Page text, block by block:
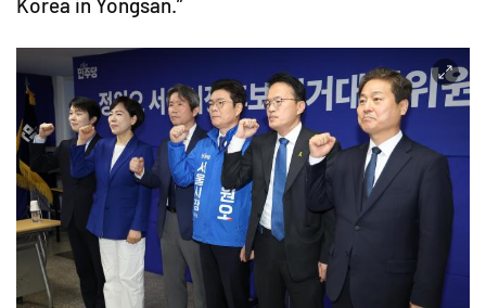
Korea in Yongsan.”